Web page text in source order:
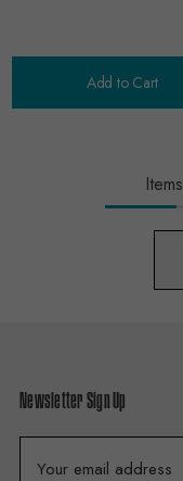
Add to Cart
Items
Newsletter Sign Up